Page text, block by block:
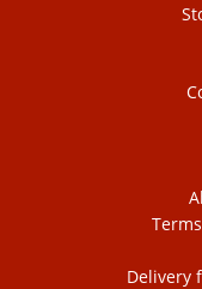
Delivery